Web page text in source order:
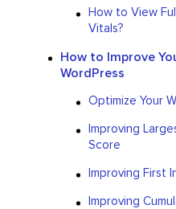
How to View
Vitals?
How to Improve
WordPress
Optimize Your
Improving
Score
Improving First
Improving